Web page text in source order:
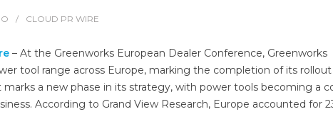
CLOUD PR WIRE
– At the Greenworks European Dealer Conference, Greenworks
tool range across Europe, marking the completion of its rollout
a new phase in its strategy, with power tools becoming a
According to Grand View Research, Europe accounted for